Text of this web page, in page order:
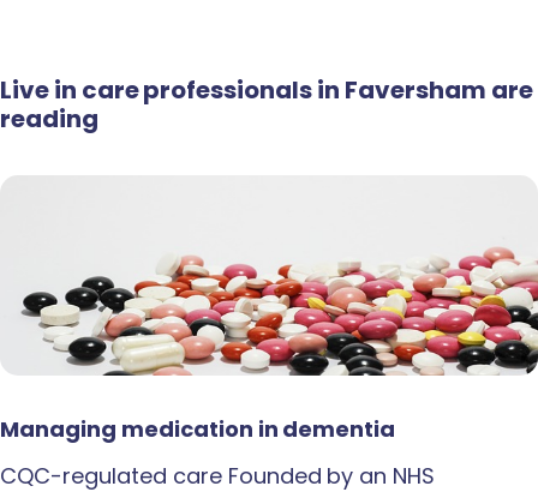
Live in care professionals in Faversham are
reading
Managing medication in dementia
CQC-regulated care Founded by an NHS